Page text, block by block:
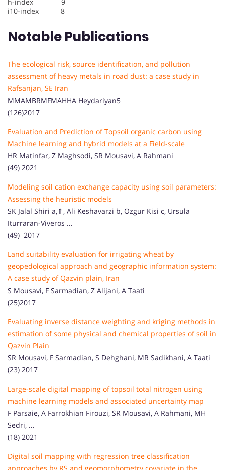
i10-index 8
Notable Publications
The ecological risk, source identification, and pollution
assessment of heavy metals in road dust: a case study in
Rafsanjan, SE Iran
MMAMBRMFMAHHA Heydariyan5
(126)2017
Evaluation and Prediction of Topsoil organic carbon using
Machine learning and hybrid models at a Field-scale
HR Matinfar, Z Maghsodi, SR Mousavi, A Rahmani
(49) 2021
Modeling soil cation exchange capacity using soil parameters:
Assessing the heuristic models
SK Jalal Shiri a,⇑, Ali Keshavarzi b, Ozgur Kisi c, Ursula
Iturraran-Viveros ...
(49) 2017
Land suitability evaluation for irrigating wheat by
geopedological approach and geographic information system:
A case study of Qazvin plain, Iran
S Mousavi, F Sarmadian, Z Alijani, A Taati
(25)2017
Evaluating inverse distance weighting and kriging methods in
estimation of some physical and chemical properties of soil in
Qazvin Plain
SR Mousavi, F Sarmadian, S Dehghani, MR Sadikhani, A Taati
(23) 2017
Large-scale digital mapping of topsoil total nitrogen using
machine learning models and associated uncertainty map
F Parsaie, A Farrokhian Firouzi, SR Mousavi, A Rahmani, MH
Sedri, ...
(18) 2021
Digital soil mapping with regression tree classification